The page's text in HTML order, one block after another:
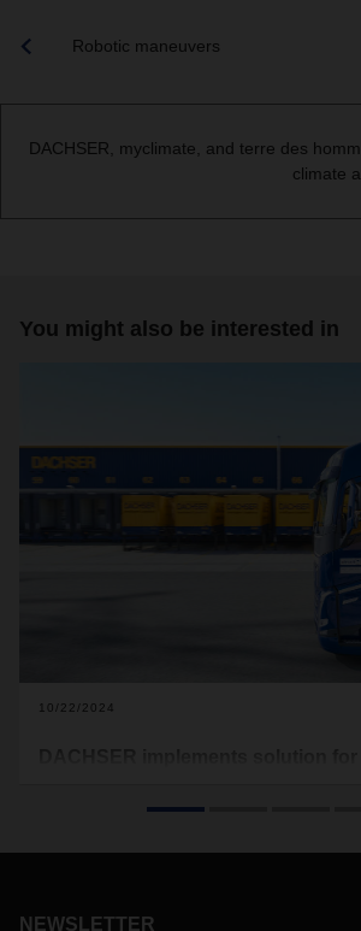
Robotic maneuvers
DACHSER, myclimate, and terre des
climate
You might also be interested in
10/22/2024
economically and thus also more
NEWSLETTER